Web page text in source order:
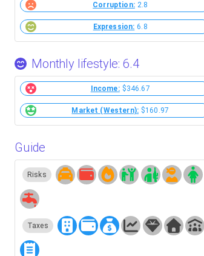
Corruption: 2.8
Expression: 6.8
Monthly lifestyle: 6.4
Income: $346.67
Market (Western): $160.97
Guide
Risks
Taxes